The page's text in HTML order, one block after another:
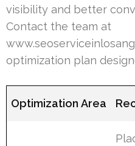
visibility and better
Contact the team at
optimization plan
Optimization Area